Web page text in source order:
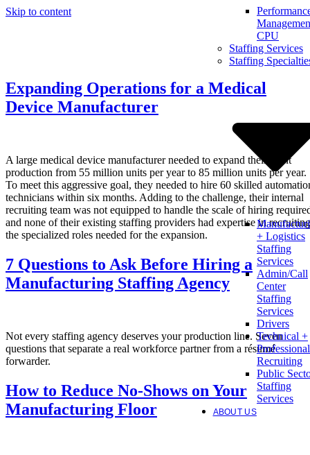
Skip to content
CPU
Staffing Services
Staffing
+ Logistics
Staffing
Services
Admin/Call
Center
Staffing
Services
Drivers
Technical +
Professional
Recruiting
Public
Staffing
Services
ABOUT US
Expanding Operations for a Medical
Device Manufacturer
A large medical device manufacturer needed to expand their plant
production from 55 million units per year to 85 million units per year.
To meet this aggressive goal, they needed to hire 60 skilled
technicians within six months. Adding to the challenge, their internal
recruiting team was not equipped to handle the scale of hiring
and none of their existing staffing providers had expertise in recruiting
the specialized roles needed for the expansion.
7 Questions to Ask Before Hiring a
Manufacturing Staffing Agency
Not every staffing agency deserves your production line. Seven
questions that separate a real workforce partner from a résumé
forwarder.
How to Reduce No-Shows on Your
Manufacturing Floor